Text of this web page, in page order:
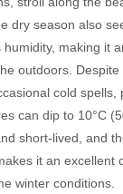
dry season also
making it
outdoors. Despite
cold spells,
can dip to 10°C
short-lived, and
it an excellent
winter conditions.